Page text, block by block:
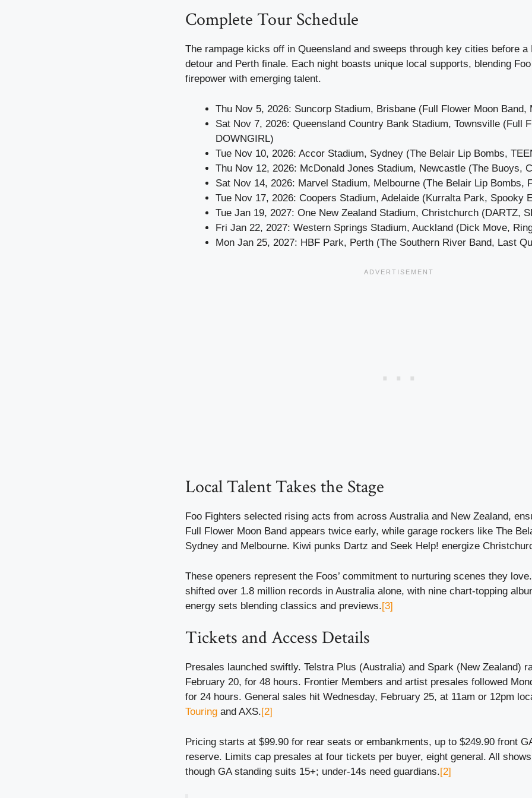
Complete Tour Schedule
The rampage kicks off in Queensland and sweeps through key cities before a
detour and Perth finale. Each night boasts unique local supports, blending
firepower with emerging talent.
Thu Nov 5, 2026: Suncorp Stadium, Brisbane (Full Flower Moon Band,
Sat Nov 7, 2026: Queensland Country Bank Stadium, Townsville (Full
DOWNGIRL)
Tue Nov 10, 2026: Accor Stadium, Sydney (The Belair Lip Bombs,
Thu Nov 12, 2026: McDonald Jones Stadium, Newcastle (The Buoys,
Sat Nov 14, 2026: Marvel Stadium, Melbourne (The Belair Lip Bombs,
Tue Nov 17, 2026: Coopers Stadium, Adelaide (Kurralta Park, Spooky
Tue Jan 19, 2027: One New Zealand Stadium, Christchurch (DARTZ,
Fri Jan 22, 2027: Western Springs Stadium, Auckland (Dick Move,
Mon Jan 25, 2027: HBF Park, Perth (The Southern River Band, Last
Local Talent Takes the Stage
Foo Fighters selected rising acts from across Australia and New Zealand,
Full Flower Moon Band appears twice early, while garage rockers like The
Sydney and Melbourne. Kiwi punks Dartz and Seek Help! energize
These openers represent the Foos’ commitment to nurturing scenes they
shifted over 1.8 million records in Australia alone, with nine chart-topping
energy sets blending classics and previews.[3]
Tickets and Access Details
Presales launched swiftly. Telstra Plus (Australia) and Spark (New Zealand)
February 20, for 48 hours. Frontier Members and artist presales followed
for 24 hours. General sales hit Wednesday, February 25, at 11am or 12pm
Touring and AXS.[2]
Pricing starts at $99.90 for rear seats or embankments, up to $249.90 front
reserve. Limits cap presales at four tickets per buyer, eight general. All
though GA standing suits 15+; under-14s need guardians.[2]